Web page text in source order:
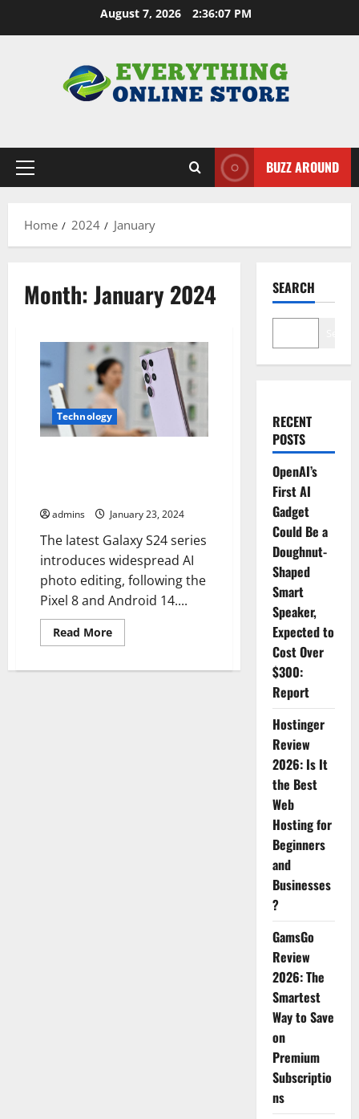
August 7, 2026 2:36:08 PM
Primary
BUZZ AROUND
Home 2024 January
Month:January 2024
Technology
admins January 23, 2024
The latest Galaxy S24 series
introduces widespread AI
photo editing, following the
Pixel 8 and Android 14....
Read MoreRead
more
Galaxy
SEARCH
RECENT
POSTS
OpenAI’s
First AI
Gadget
Could Be a
Doughnut-
Shaped
Smart
Speaker,
Expected to
Cost Over
$300:
Report
Hostinger
Review
2026: Is It
the Best
Web
Hosting for
Beginners
and
Businesses
?
GamsGo
Review
2026: The
Smartest
Way to Save
on
Premium
Subscriptio
ns